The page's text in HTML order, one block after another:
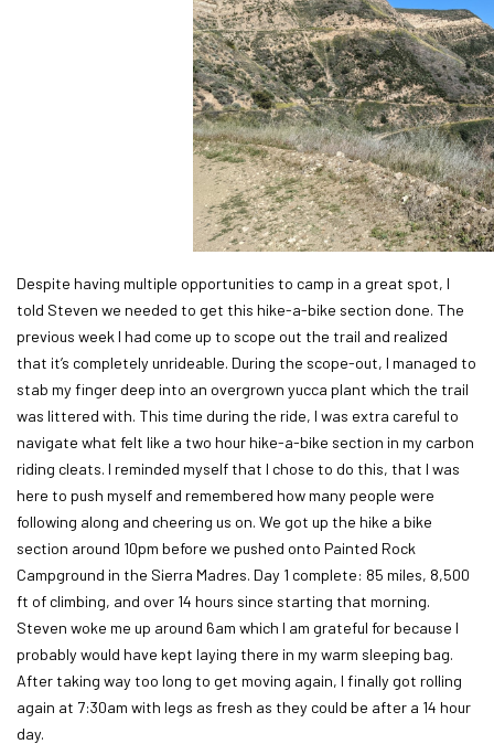
Despite having multiple opportunities to camp in a great spot, I
told Steven we needed to get this hike-a-bike section done. The
previous week I had come up to scope out the trail and realized
that it’s completely unrideable. During the scope-out, I managed to
stab my finger deep into an overgrown yucca plant which the trail
was littered with. This time during the ride, I was extra careful to
navigate what felt like a two hour hike-a-bike section in my carbon
riding cleats. I reminded myself that I chose to do this, that I was
here to push myself and remembered how many people were
following along and cheering us on. We got up the hike a bike
section around 10pm before we pushed onto Painted Rock
Campground in the Sierra Madres. Day 1 complete: 85 miles, 8,500
ft of climbing, and over 14 hours since starting that morning.
Steven woke me up around 6am which I am grateful for because I
probably would have kept laying there in my warm sleeping bag.
After taking way too long to get moving again, I finally got rolling
again at 7:30am with legs as fresh as they could be after a 14 hour
day.